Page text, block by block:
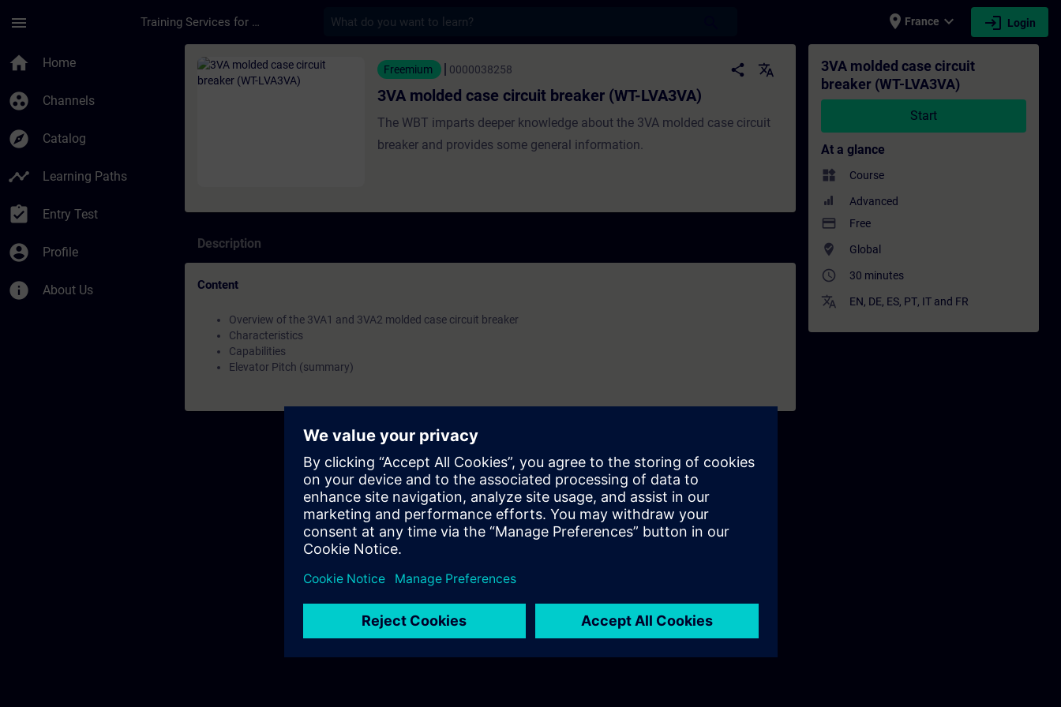
menu Training Services for Digital Industries place France expand_more login Login
home Home
group_work Channels
explore Catalog
timeline Learning Paths
assignment_turned_in Entry Test
account_circle Profile
info About Us
Course - 3VA molded case circuit breaker (WT-LVA3VA) - Training - Training - Professional development |
Freemium 0000038258 share translate
3VA molded case circuit breaker (WT-LVA3VA)
The WBT imparts deeper knowledge about the 3VA molded case circuit
breaker and provides some general information.
Description
Content
Overview of the 3VA1 and 3VA2 molded case circuit breaker
Characteristics
Capabilities
Elevator Pitch (summary)
3VA molded case circuit
breaker (WT-LVA3VA)
Start
At a glance
widgets Course
Advanced
payment Free
where_to_vote Global
access_time 30 minutes
translate EN, DE, ES, PT, IT and FR